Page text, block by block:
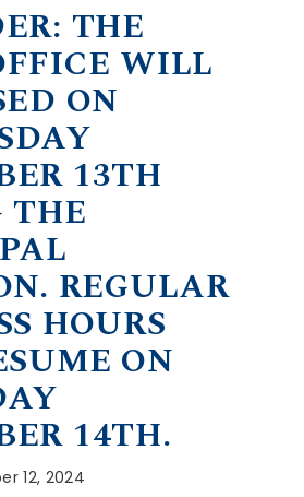
THE
WILL
ON
13TH
THE
REGULAR
HOURS
ON
14TH.
12, 2024